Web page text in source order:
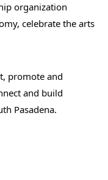
organization
celebrate the arts
promote and
and build
Pasadena.